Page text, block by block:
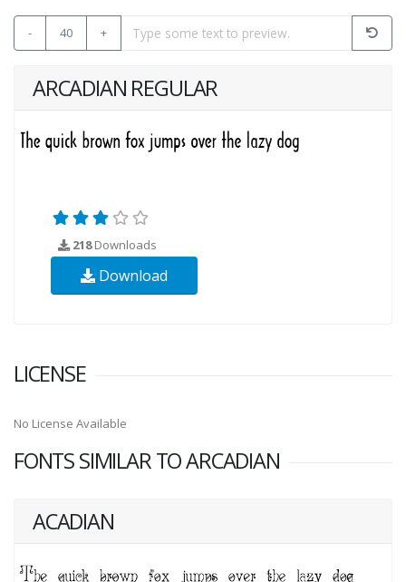
- 40 +
ARCADIAN REGULAR
218Downloads
Download
LICENSE
No License Available
FONTS SIMILAR TO ARCADIAN
ACADIAN